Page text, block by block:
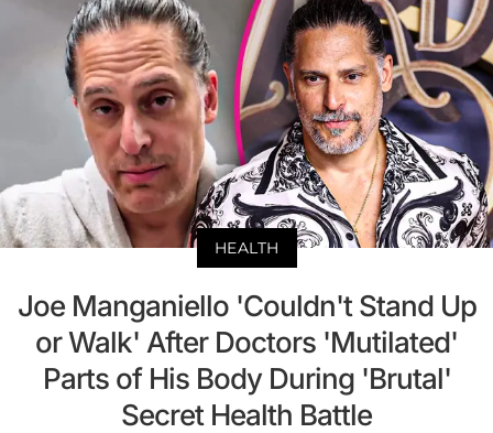
HEALTH
Joe Manganiello 'Couldn't Stand Up
or Walk' After Doctors 'Mutilated'
Parts of His Body During 'Brutal'
Secret Health Battle